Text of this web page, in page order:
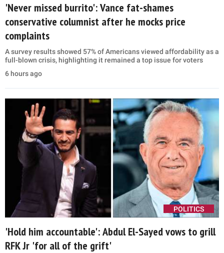
'Never missed burrito': Vance fat-shames
conservative columnist after he mocks price
complaints
A survey results showed 57% of Americans viewed affordability as a
full-blown crisis, highlighting it remained a top issue for voters
6 hours ago
POLITICS
'Hold him accountable': Abdul El-Sayed vows to grill
RFK Jr 'for all of the grift'